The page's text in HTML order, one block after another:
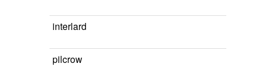
interlard
pilcrow